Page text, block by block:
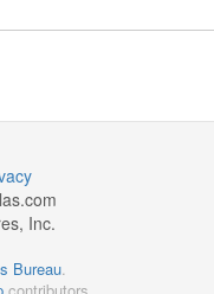
Inc.
Bureau.